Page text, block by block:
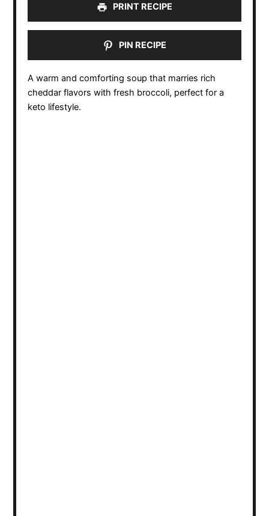
PRINT RECIPE
PIN RECIPE
A warm and comforting soup that marries rich
cheddar flavors with fresh broccoli, perfect for a
keto lifestyle.